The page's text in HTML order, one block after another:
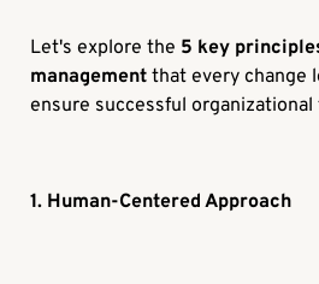
Let's explore the 5 key
management that every change
ensure successful
1. Human-Centered Approach